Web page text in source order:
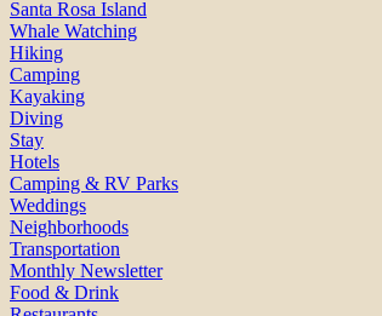
Santa Rosa Island
Whale Watching
Hiking
Camping
Kayaking
Diving
Stay
Hotels
Camping & RV Parks
Weddings
Neighborhoods
Transportation
Monthly Newsletter
Food & Drink